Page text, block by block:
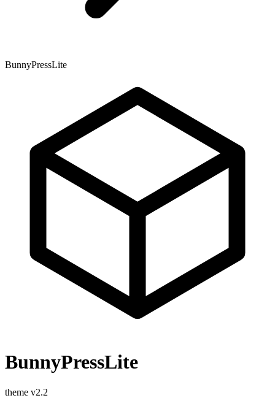
BunnyPressLite
BunnyPressLite
theme v2.2